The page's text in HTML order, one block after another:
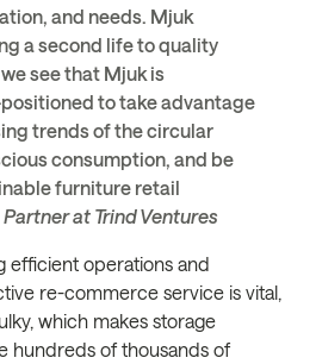
and needs. Mjuk
a second life to quality
see that Mjuk is
to take advantage
trends of the circular
consumption, and be
furniture retail
at Trind Ventures
efficient operations and
re-commerce service is vital,
which makes storage
hundreds of thousands of